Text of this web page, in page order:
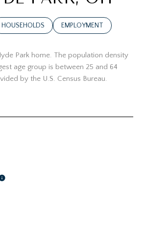
HOUSEHOLDS EMPLOYMENT
Park home. The population density
age group is between 25 and 64
by the U.S. Census Bureau.